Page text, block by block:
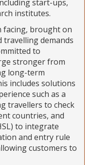
start-ups,
institutes.
facing, brought on
travelling demands
to
stronger from
long-term
includes solutions
such as a
travellers to check
countries, and
to integrate
and entry rule
customers to